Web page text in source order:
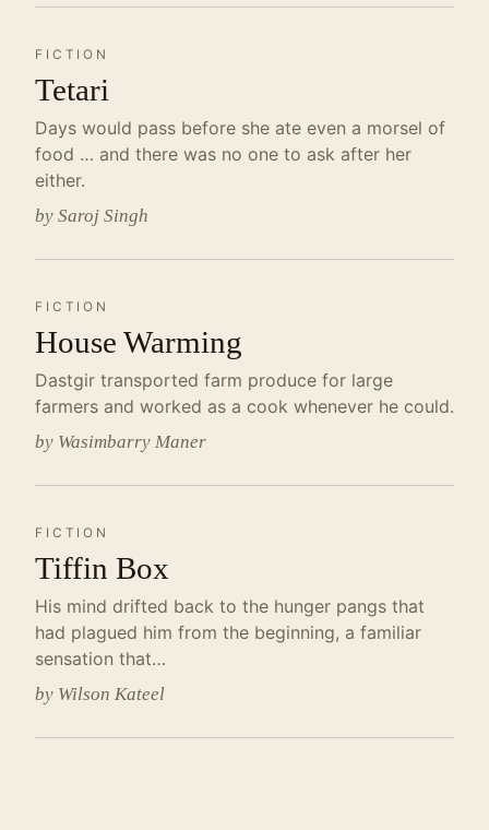
FICTION
Tetari
Days would pass before she ate even a morsel of
food … and there was no one to ask after her
either.
by Saroj Singh
FICTION
House Warming
Dastgir transported farm produce for large
farmers and worked as a cook whenever he could.
by Wasimbarry Maner
FICTION
Tiffin Box
His mind drifted back to the hunger pangs that
had plagued him from the beginning, a familiar
sensation that…
by Wilson Kateel